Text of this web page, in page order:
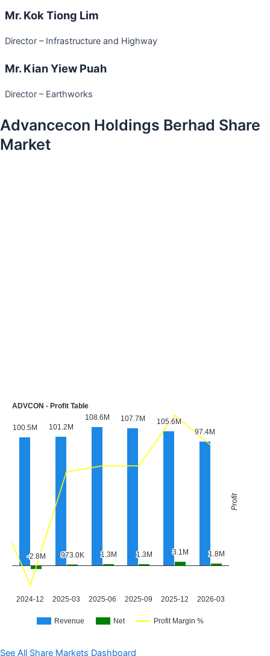
Mr. Kok Tiong Lim
Director – Infrastructure and Highway
Mr. Kian Yiew Puah
Director – Earthworks
Advancecon Holdings Berhad Share
Market
See All Share Markets Dashboard